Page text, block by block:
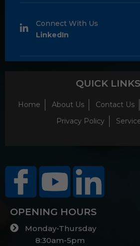
Connect With Us
LinkedIn
QUICK LINKS
Home About Us Contact Us
Privacy Policy
OPENING HOURS
Monday-Thursday
8:30am-5pm